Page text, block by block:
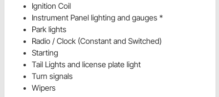
Ignition Coil
Instrument Panel lighting and gauges *
Park lights
Radio / Clock (Constant and Switched)
Starting
Tail Lights and license plate light
Turn signals
Wipers